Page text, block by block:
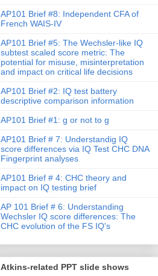
AP101 Brief #8: Independent CFA of
French WAIS-IV
AP101 Brief #5: The Wechsler-like IQ
subtest scaled score metric: The
potential for misuse, misinterpretation
and impact on critical life decisions
AP101 Brief #2: IQ test battery
descriptive comparison information
AP101 Brief #1: g or not to g
AP101 Brief # 7: Understandig IQ
score differences via IQ Test CHC DNA
Fingerprint analyses
AP101 Brief # 4: CHC theory and
impact on IQ testing brief
AP 101 Brief # 6: Understanding
Wechsler IQ score differences: The
CHC evolution of the FS IQ's
Atkins-related PPT slide shows